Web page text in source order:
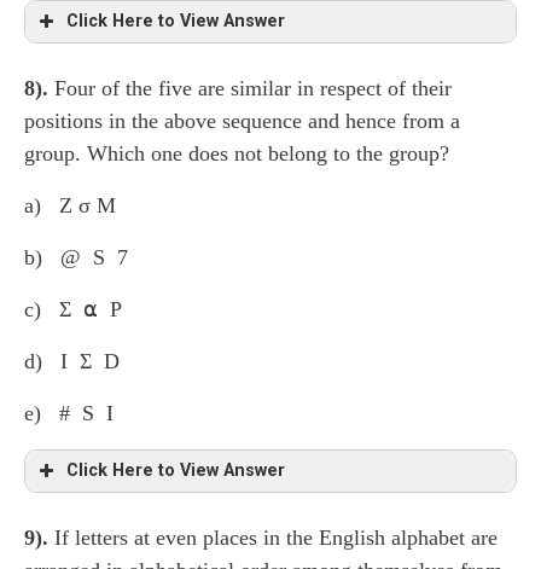
Click Here to View Answer
The second character after the first symbol and the
second character before the second symbol have been
taken to form the second group.
8). Four of the five are similar in respect of their
positions in the above sequence and hence from a
group. Which one does not belong to the group?
a) Z σ M
b) @ S 7
c) Σ ⍺ P
d) I Σ D
e) # S I
Click Here to View Answer
The rest have: The second character in each group is
9). If letters at even places in the English alphabet are